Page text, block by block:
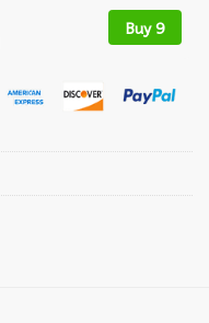
Buy 9